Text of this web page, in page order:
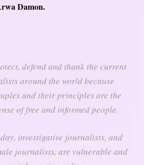
Damon.
defend and thank the current
around the world because
and their principles are the
of free and informed people.
investigative journalists, and
journalists, are vulnerable and